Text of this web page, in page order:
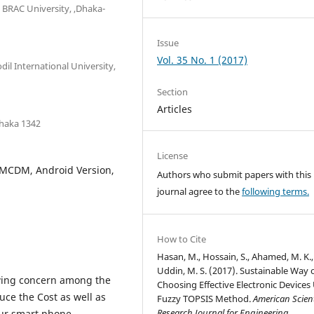
University, ,Dhaka-
International University,
1342
Android Version,
concern among the
the Cost as well as
Issue
Vol. 35 No. 1 (2017)
Section
Articles
License
Authors who submit papers with this
journal agree to thefollowing terms.
How to Cite
Hasan, M., Hossain, S., Ahamed, M.
Uddin, M. S. (2017). Sustainable Way
Choosing Effective Electronic Devices
Fuzzy TOPSIS Method.American